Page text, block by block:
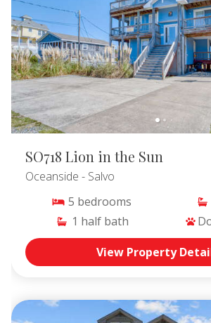
SO718 Lion in the Sun
Oceanside - Salvo
5 bedrooms
1 half bath
View Property